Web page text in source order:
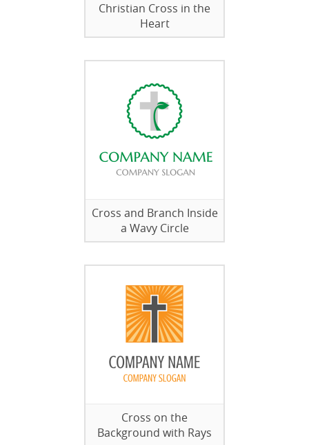
Christian Cross in the
Heart
Cross and Branch Inside
a Wavy Circle
Cross on the
Background with Rays